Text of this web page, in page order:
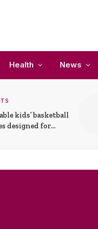
Health News
kids’ basketball
designed for